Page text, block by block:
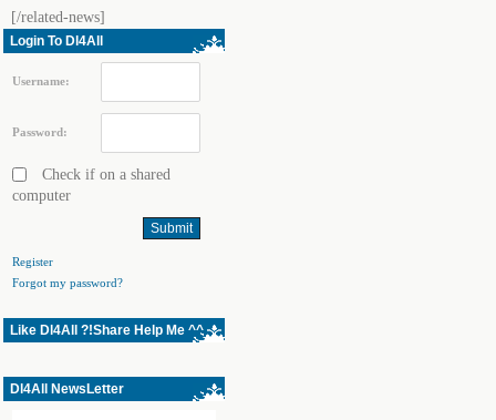
[/related-news]
Login To Dl4All
Username:
Password:
Check if on a shared
computer
Register
Forgot my password?
Like Dl4All ?!Share Help Me ^^
Dl4All NewsLetter